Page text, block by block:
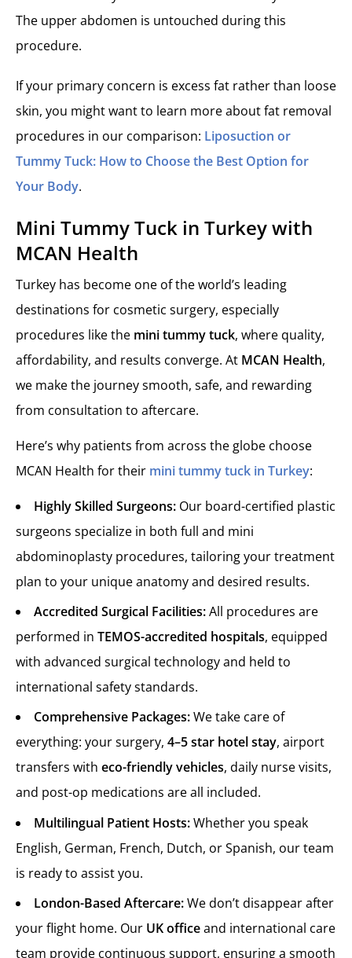
The upper abdomen is untouched during this
procedure.
If your primary concern is excess fat rather than loose
skin, you might want to learn more about fat removal
procedures in our comparison: Liposuction or
Tummy Tuck: How to Choose the Best Option for
Your Body.
Mini Tummy Tuck in Turkey with
MCAN Health
Turkey has become one of the world’s leading
destinations for cosmetic surgery, especially
procedures like the mini tummy tuck, where quality,
affordability, and results converge. At MCAN Health,
we make the journey smooth, safe, and rewarding
from consultation to aftercare.
Here’s why patients from across the globe choose
MCAN Health for their mini tummy tuck in Turkey:
Highly Skilled Surgeons: Our board-certified plastic
surgeons specialize in both full and mini
abdominoplasty procedures, tailoring your treatment
plan to your unique anatomy and desired results.
Accredited Surgical Facilities:All procedures are
performed in TEMOS-accredited hospitals, equipped
with advanced surgical technology and held to
international safety standards.
Comprehensive Packages:We take care of
everything: your surgery, 4–5 star hotel stay, airport
transfers with eco-friendly vehicles, daily nurse visits,
and post-op medications are all included.
Multilingual Patient Hosts:Whether you speak
English, German, French, Dutch, or Spanish, our team
is ready to assist you.
London-Based Aftercare:We don’t disappear after
your flight home. Our UK officeand international care
team provide continuous support, ensuring a smooth